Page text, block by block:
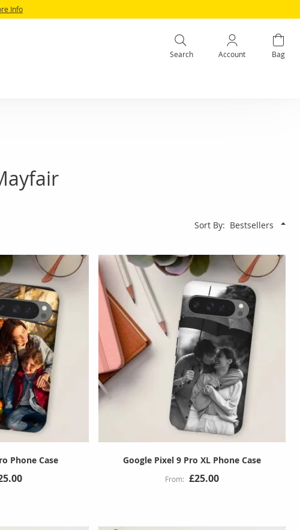
Info
Search Account Bag
Sort By
Phone Case Google Pixel 9 Pro XL Phone Case
£25.00